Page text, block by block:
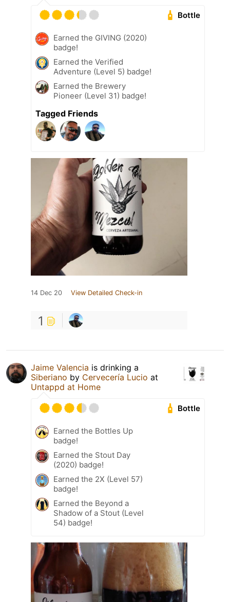
Bottle
Earned the GIVING (2020)
badge!
Earned the Verified
Adventure (Level 5) badge!
Earned the Brewery
Pioneer (Level 31) badge!
Tagged Friends
14 Dec 20 View Detailed Check-in
1
Jaime Valencia is drinking a
Siberiano by Cervecería Lucio at
Untappd at Home
Bottle
Earned the Bottles Up
badge!
Earned the Stout Day
(2020) badge!
Earned the 2X (Level 57)
badge!
Earned the Beyond a
Shadow of a Stout (Level
54) badge!